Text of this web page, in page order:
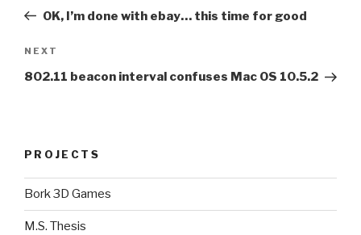
PostOK, I’m done with ebay… this time for good
Next
Post
NEXT
802.11 beacon interval confuses Mac OS 10.5.2
PROJECTS
Bork 3D Games
M.S. Thesis